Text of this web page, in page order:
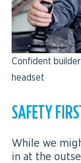
Confident
headset
SAFETY
While we
in at the